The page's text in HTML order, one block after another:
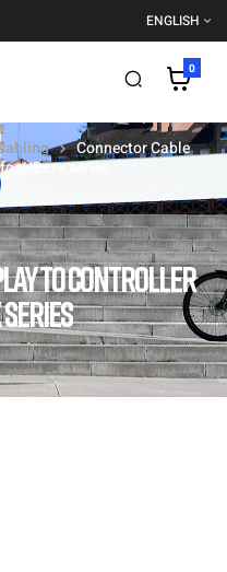
ENGLISH
0
TO CONTROLLER
Connector Cable
UBxxx series